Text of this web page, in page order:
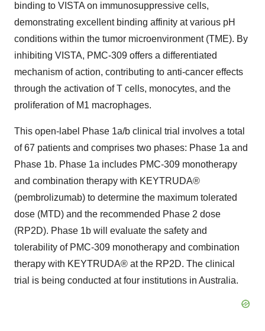
binding to VISTA on immunosuppressive cells,
demonstrating excellent binding affinity at various pH
conditions within the tumor microenvironment (TME). By
inhibiting VISTA, PMC-309 offers a differentiated
mechanism of action, contributing to anti-cancer effects
through the activation of T cells, monocytes, and the
proliferation of M1 macrophages.
This open-label Phase 1a/b clinical trial involves a total
of 67 patients and comprises two phases: Phase 1a and
Phase 1b. Phase 1a includes PMC-309 monotherapy
and combination therapy with KEYTRUDA®
(pembrolizumab) to determine the maximum tolerated
dose (MTD) and the recommended Phase 2 dose
(RP2D). Phase 1b will evaluate the safety and
tolerability of PMC-309 monotherapy and combination
therapy with KEYTRUDA® at the RP2D. The clinical
trial is being conducted at four institutions in Australia.